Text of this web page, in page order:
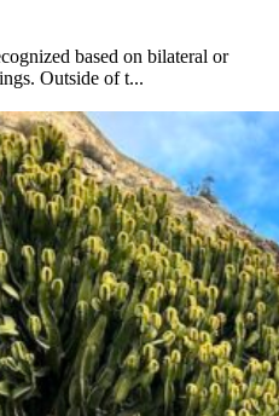
based on bilateral or
Outside of t...